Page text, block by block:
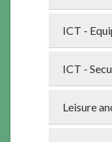
ICT -
ICT -
Leisure